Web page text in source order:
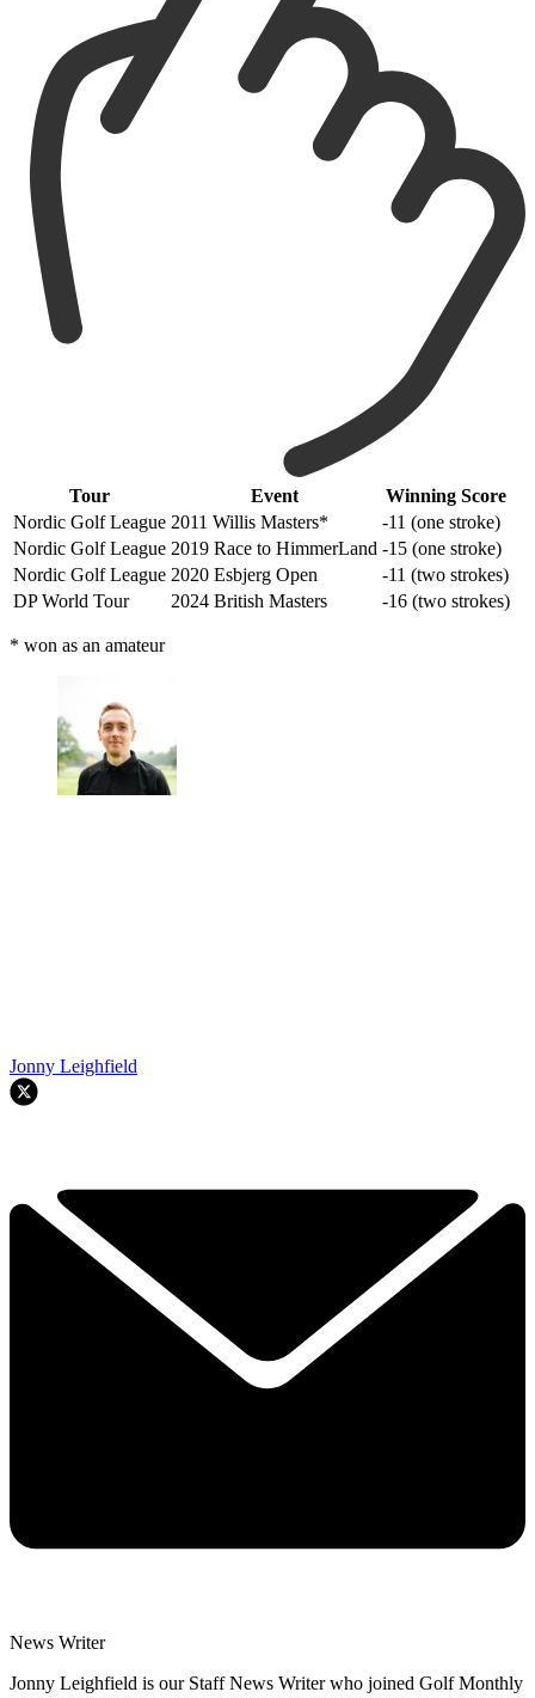
Tour Event
Winning Score
Nordic Golf League 2011 Willis Masters*
-11 (one stroke)
Nordic Golf League 2019 Race to HimmerLand -15 (one stroke)
Nordic Golf League 2020 Esbjerg Open
-11 (two strokes)
DP World Tour
2024 British Masters -16 (two strokes)
* won as an amateur
Jonny Leighfield
News Writer
Jonny Leighfield is our Staff News Writer who joined Golf Monthly